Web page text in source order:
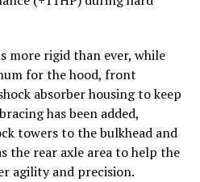
more rigid than ever, while
for the hood, front
absorber housing to keep
has been added,
towers to the bulkhead and
the rear axle area to help the
agility and precision.